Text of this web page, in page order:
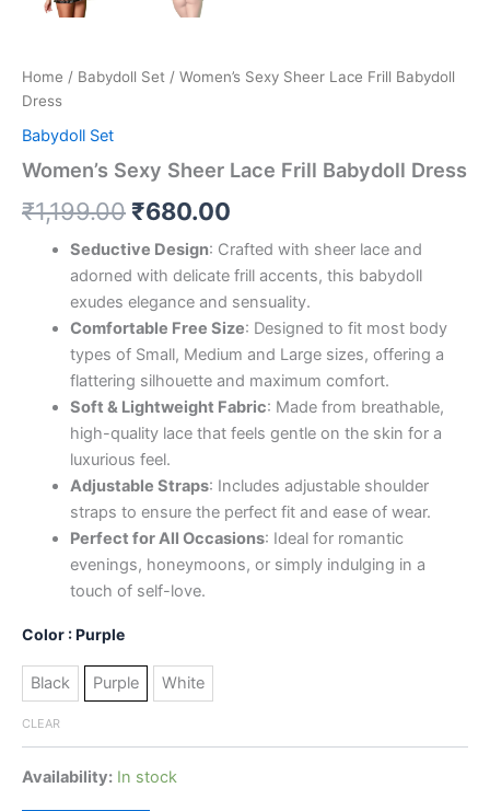
Home / Babydoll Set / Women’s Sexy Sheer Lace Frill Babydoll
Dress
Babydoll Set
Women’s Sexy Sheer Lace Frill Babydoll Dress
₹1,199.00 ₹680.00
Seductive Design: Crafted with sheer lace and
adorned with delicate frill accents, this babydoll
exudes elegance and sensuality.
Comfortable Free Size: Designed to fit most body
types of Small, Medium and Large sizes, offering a
flattering silhouette and maximum comfort.
Soft & Lightweight Fabric: Made from breathable,
high-quality lace that feels gentle on the skin for a
luxurious feel.
Adjustable Straps: Includes adjustable shoulder
straps to ensure the perfect fit and ease of wear.
Perfect for All Occasions: Ideal for romantic
evenings, honeymoons, or simply indulging in a
touch of self-love.
Color : Purple
Black Purple White
CLEAR
Availability: In stock